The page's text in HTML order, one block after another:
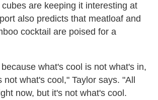
are keeping it interesting at
also predicts that meatloaf and
cocktail are poised for a
what's cool is not what's in,
what's cool," Taylor says. "All
now, but it's not what's cool.